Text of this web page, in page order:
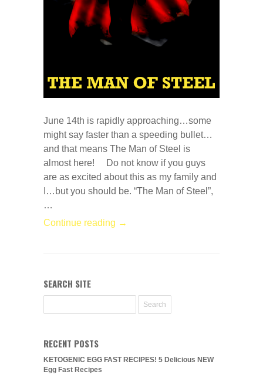
June 14th is rapidly approaching…some
might say faster than a speeding bullet…
and that means The Man of Steel is
almost here! Do not know if you guys
are as excited about this as my family and
I…but you should be. “The Man of Steel”,
…
Continue reading →
SEARCH SITE
RECENT POSTS
KETOGENIC EGG FAST RECIPES! 5 Delicious NEW
Egg Fast Recipes